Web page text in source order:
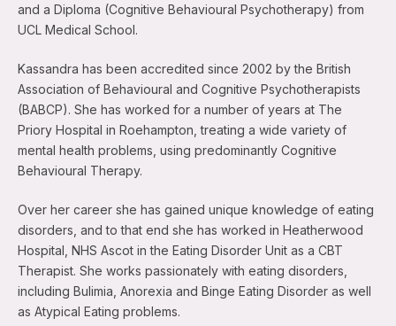
and a Diploma (Cognitive Behavioural Psychotherapy) from
UCL Medical School.
Kassandra has been accredited since 2002 by the British
Association of Behavioural and Cognitive Psychotherapists
(BABCP). She has worked for a number of years at The
Priory Hospital in Roehampton, treating a wide variety of
mental health problems, using predominantly Cognitive
Behavioural Therapy.
Over her career she has gained unique knowledge of eating
disorders, and to that end she has worked in Heatherwood
Hospital, NHS Ascot in the Eating Disorder Unit as a CBT
Therapist. She works passionately with eating disorders,
including Bulimia, Anorexia and Binge Eating Disorder as well
as Atypical Eating problems.